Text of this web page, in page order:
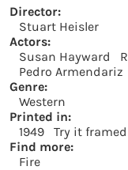
Director:
Stuart Heisler
Actors:
Susan Hayward
Pedro Armendariz
Genre:
Western
Printed in:
1949
Try it
Find more:
Fire